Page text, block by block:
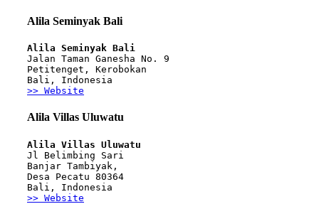
Alila Seminyak Bali
Alila Seminyak Bali
Jalan Taman Ganesha No. 9
Petitenget, Kerobokan
Bali, Indonesia
>> Website
Alila Villas Uluwatu
Alila Villas Uluwatu
Jl Belimbing Sari
Banjar Tambiyak,
Desa Pecatu 80364
Bali, Indonesia
>> Website